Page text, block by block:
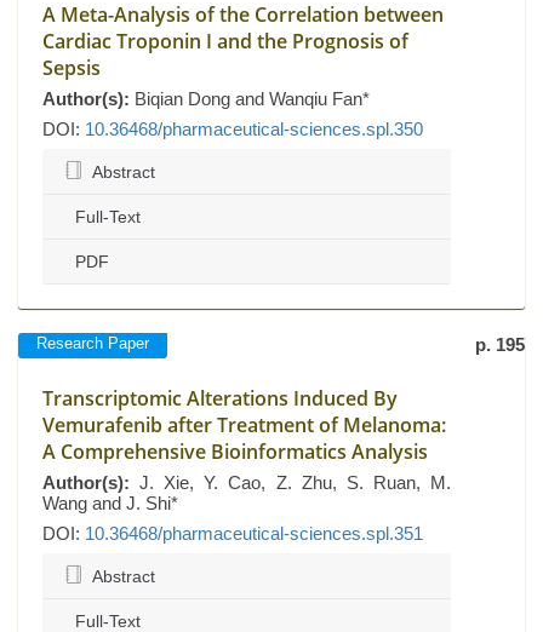
A Meta-Analysis of the Correlation between
Cardiac Troponin I and the Prognosis of
Sepsis
Author(s): Biqian Dong and Wanqiu Fan*
DOI: 10.36468/pharmaceutical-sciences.spl.350
Abstract
Full-Text
PDF
Research Paper p. 195
Transcriptomic Alterations Induced By
Vemurafenib after Treatment of Melanoma:
A Comprehensive Bioinformatics Analysis
Author(s): J. Xie, Y. Cao, Z. Zhu, S. Ruan, M.
Wang and J. Shi*
DOI: 10.36468/pharmaceutical-sciences.spl.351
Abstract
Full-Text